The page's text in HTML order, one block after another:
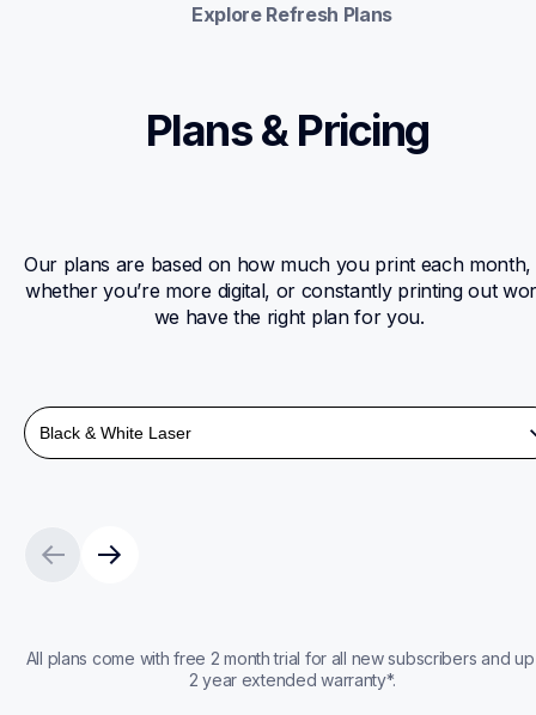
Explore Refresh Plans
Plans & Pricing
Our plans are based on how much you print each month,
whether you’re more digital, or constantly printing out
we have the right plan for you.
All plans come with free 2 month trial for all new subscribers and
2 year extended warranty*.